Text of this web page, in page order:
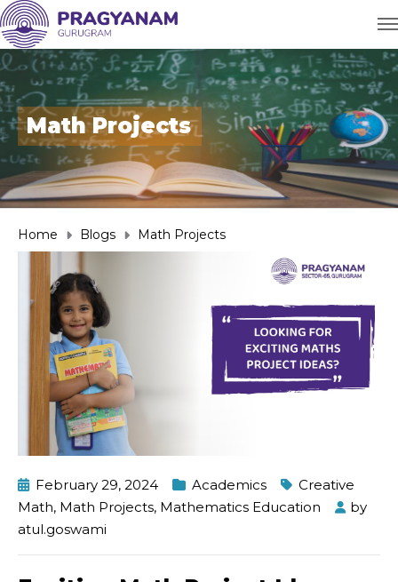
Math Projects
Home Blogs Math Projects
February 29, 2024 Academics
Creative
Math, Math Projects, Mathematics Education
by
atul.goswami